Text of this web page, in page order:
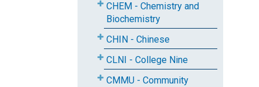
CHEM - Chemistry and
Biochemistry
CHIN - Chinese
CLNI - College Nine
CMMU - Community